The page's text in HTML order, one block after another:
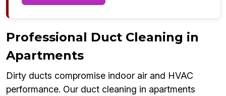
Professional Duct Cleaning in
Apartments
Dirty ducts compromise indoor air and HVAC
performance. Our duct cleaning in apartments